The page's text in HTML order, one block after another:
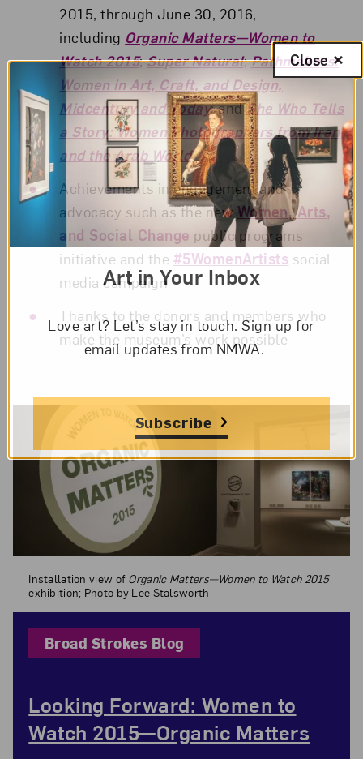
2015, through June 30, 2016,
including Organic Matters—Women to
Watch 2015;Super Natural;Pathmakers:
Women in Art, Craft, and Design,
Midcentury and Today; andShe Who Tells
a Story: Women Photographers from Iran
and the Arab World
Achievements in engagement and
advocacy such as the new Women, Arts,
and Social Change public programs
initiative and the #5WomenArtists social
media campaign
Thanks to the donors and members who
make the museum’s work possible
Broad Strokes Blog
Looking Forward: Women to
Watch 2015—Organic Matters
Installation view ofOrganic Matters—Women to Watch 2015 exhibition;
Installation view of Organic Matters—Women to Watch 2015
exhibition; Photo by Lee Stalsworth
Art in Your Inbox
Love art? Let’s stay in touch. Sign up for
email updates from NMWA.
Subscribe
Close